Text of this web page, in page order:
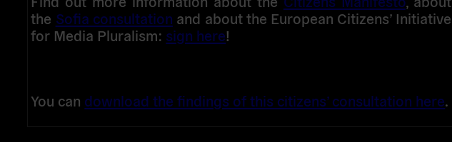
the Sofia consultation and about the European Citizens’ Initiative
for Media Pluralism: sign here!
You can download the findings of this citizens’ consultation here.